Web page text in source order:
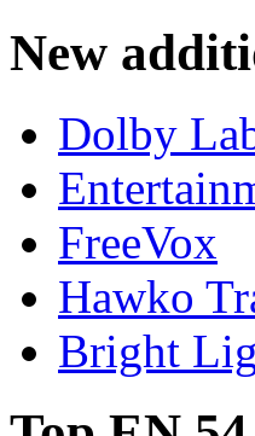
New
Dolby
FreeVox
Hawko
Bright